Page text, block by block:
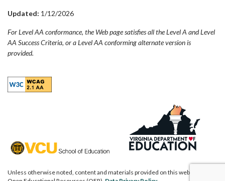
Updated: 1/12/2026
For Level AA conformance, the Web page satisfies all the Level A and Level
AA Success Criteria, or a Level AA conforming alternate version is
provided.
Unless otherwise noted, content and materials provided on this website are